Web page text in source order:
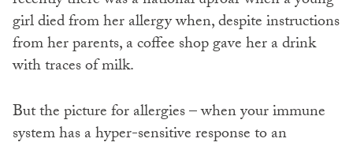
girl died from her allergy when, despite instructions
from her parents, a coffee shop gave her a drink
with traces of milk.
But the picture for allergies – when your immune
system has a hyper-sensitive response to an